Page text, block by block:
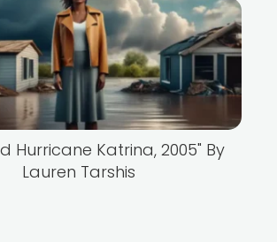
Hurricane Katrina, 2005" By
Lauren Tarshis